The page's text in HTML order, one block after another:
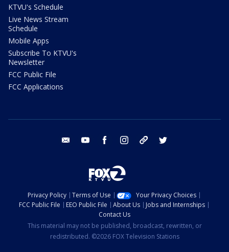
KTVU's Schedule
Live News Stream
Schedule
Mobile Apps
Subscribe To KTVU's
Newsletter
FCC Public File
FCC Applications
email youtube facebook instagram tik tok
Privacy Policy Terms of Use
Your Privacy Choices
FCC Public File
EEO Public File About Us
Jobs and Internships
Contact Us
This material may not be published, broadcast, rewritten, or
redistributed. ©2026 FOX Television Stations